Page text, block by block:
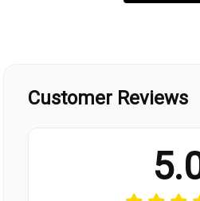
Customer Reviews